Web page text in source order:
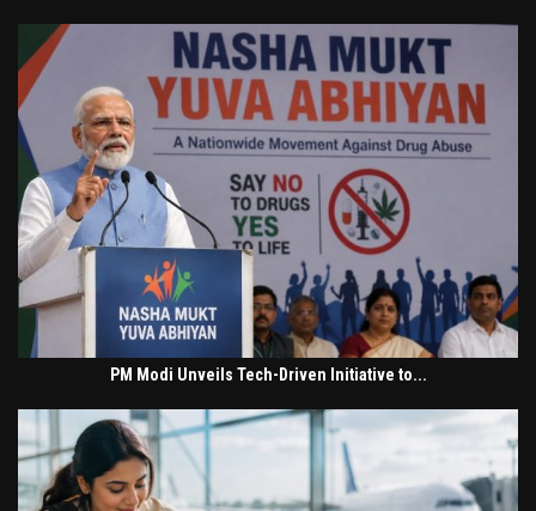
PM Modi Unveils Tech-Driven Initiative to...